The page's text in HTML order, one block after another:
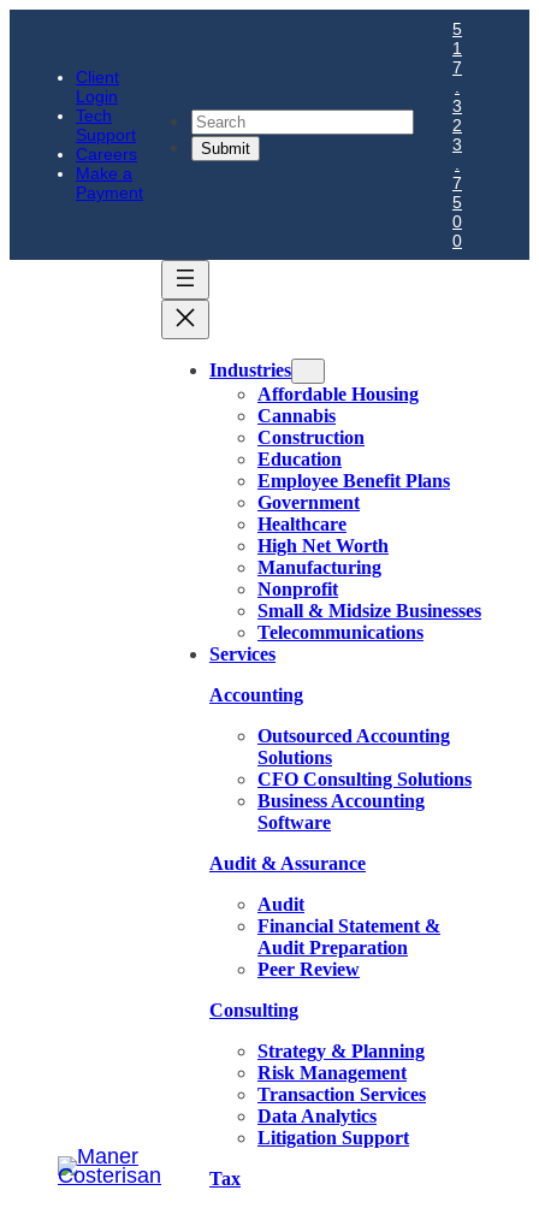
Client
Login
Tech
Support
Careers
Make a
Payment
Search
5
1
7
3
2
3
7
5
0
0
Industries
Affordable Housing
Cannabis
Construction
Education
Employee Benefit Plans
Government
Healthcare
High Net Worth
Manufacturing
Nonprofit
Small & Midsize Businesses
Telecommunications
Services
Accounting
Outsourced Accounting
Solutions
CFO Consulting Solutions
Business Accounting
Software
Audit & Assurance
Audit
Financial Statement &
Audit Preparation
Peer Review
Consulting
Strategy & Planning
Risk Management
Transaction Services
Data Analytics
Litigation Support
Tax